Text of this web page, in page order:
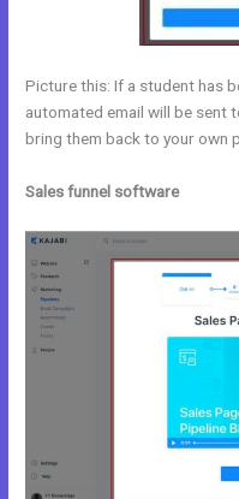
Picture this: If a student has
automated email will be sent
bring them back to your own
Sales funnel software